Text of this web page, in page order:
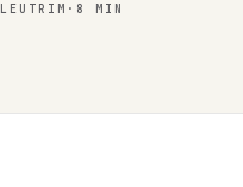
LEUTRIM · 8 MIN